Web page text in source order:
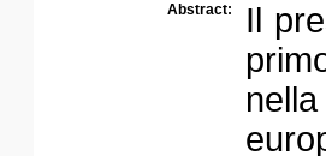
Abstract:
Il